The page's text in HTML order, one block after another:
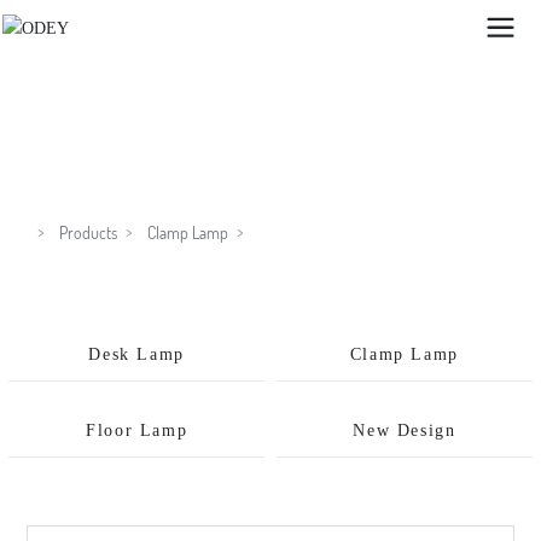
Products Clamp Lamp
Desk Lamp Clamp Lamp
Floor Lamp New Design